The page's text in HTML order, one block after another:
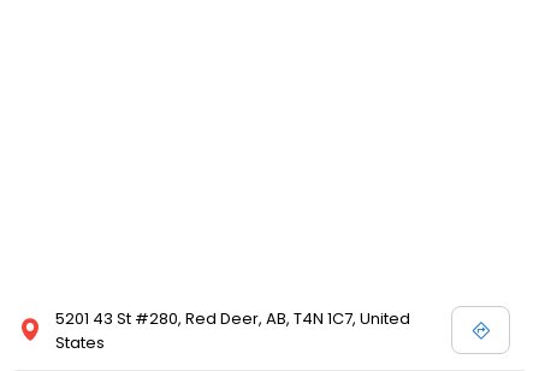
5201 43 St #280, Red Deer, AB, T4N 1C7, United
States